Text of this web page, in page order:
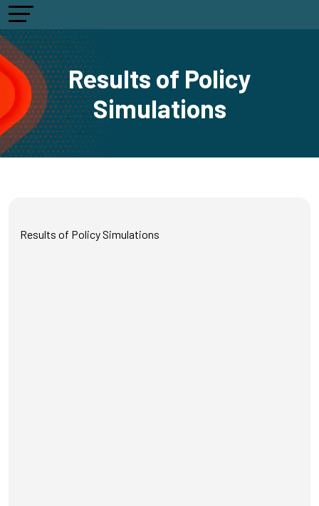
Results of Policy
Simulations
Results of Policy Simulations